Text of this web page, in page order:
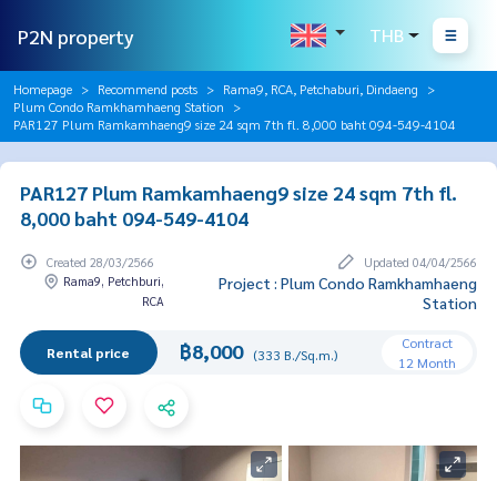
P2N property THB
Homepage Recommend posts
Rama9, RCA, Petchaburi, Dindaeng
Plum Condo Ramkhamhaeng Station
PAR127 Plum Ramkamhaeng9 size 24 sqm 7th fl. 8,000 baht 094-549-4104
PAR127 Plum Ramkamhaeng9 size 24 sqm 7th fl.
8,000 baht 094-549-4104
Created 28/03/2566
Updated 04/04/2566
Rama9, Petchburi,
RCA
Project : Plum Condo Ramkhamhaeng
Station
Rental price ฿8,000 (333 B./Sq.m.)
Contract
12 Month